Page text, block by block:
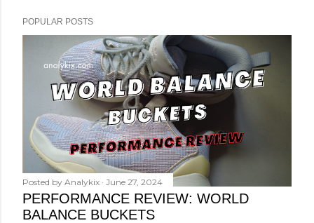
POPULAR POSTS
Posted by Analykix June 27, 2024
PERFORMANCE REVIEW: WORLD
BALANCE BUCKETS